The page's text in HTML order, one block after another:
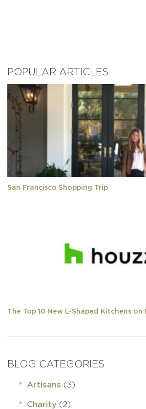
POPULAR ARTICLES
San Francisco Shopping Trip
The Top 10 New L-Shaped Kitchens on
BLOG CATEGORIES
Artisans (3)
Charity (2)